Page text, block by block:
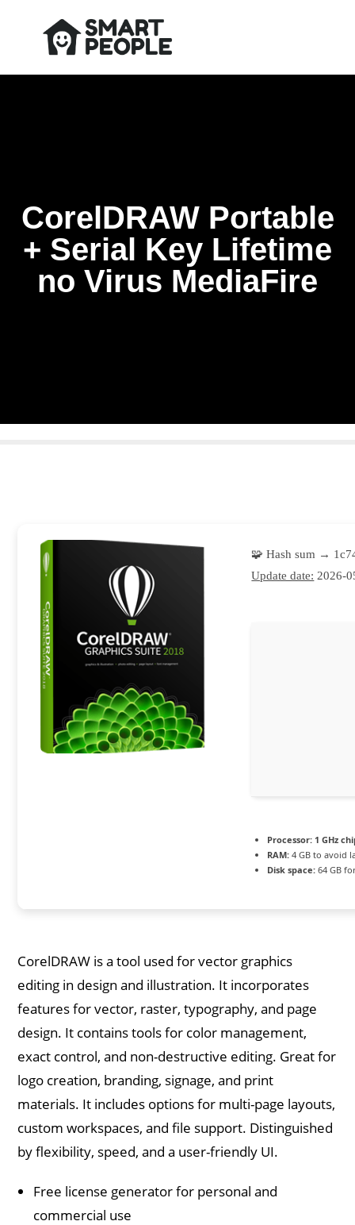
CorelDRAW Portable
+ Serial Key Lifetime
no Virus MediaFire
🧩 Hash sum →
Update date: 2026-
Processor: 1 GHz
RAM: 4 GB to avoid
Disk space: 64 GB
CorelDRAW is a tool used for vector graphics
editing in design and illustration. It incorporates
features for vector, raster, typography, and page
design. It contains tools for color management,
exact control, and non-destructive editing. Great for
logo creation, branding, signage, and print
materials. It includes options for multi-page layouts,
custom workspaces, and file support. Distinguished
by flexibility, speed, and a user-friendly UI.
Free license generator for personal and
commercial use